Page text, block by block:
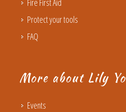
Fire First Aid
Protect your tools
FAQ
More about Lily Yo
Events